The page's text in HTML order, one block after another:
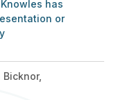
has
or